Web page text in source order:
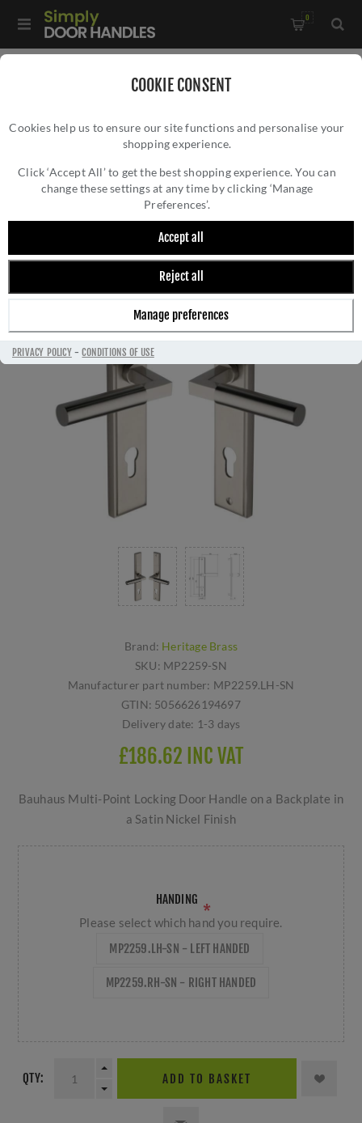
COOKIE CONSENT
Cookies help us to ensure our site functions and personalise your
shopping experience.
Click ‘Accept All’ to get the best shopping experience. You can
change these settings at any time by clicking ‘Manage
Preferences’.
Accept all
Reject all
Manage preferences
PRIVACY POLICY-CONDITIONS OF USE
0
SN
BAUHAUS MULTI-POINT DOOR HANDLE IN
SATIN NICKEL - MP2259-SN
Brand: Heritage Brass
SKU: MP2259-SN
Manufacturer part number: MP2259.LH-SN
GTIN: 5056626194697
Delivery date: 1-3 days
£186.62 INC VAT
Bauhaus Multi-Point Locking Door Handle on a Backplate in
a Satin Nickel Finish
HANDING
*
Please select which hand you require.
MP2259.LH-SN - LEFT HANDED
MP2259.RH-SN - RIGHT HANDED
QTY: ADD TO BASKET